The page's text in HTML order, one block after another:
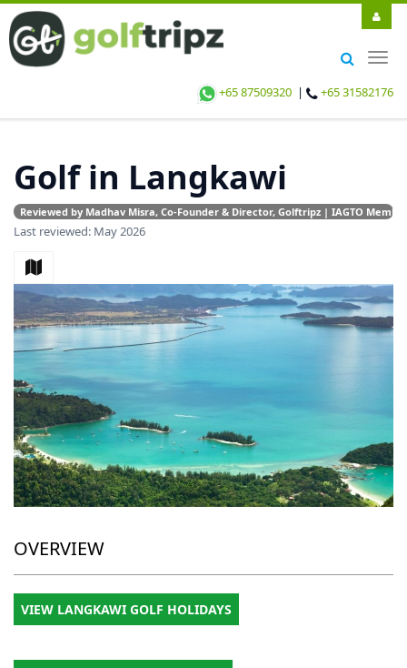
+65 87509320 | +65 31582176
Golf in Langkawi
Reviewed by Madhav Misra, Co-Founder & Director, Golftripz | IAGTO
Last reviewed: May 2026
OVERVIEW
VIEW LANGKAWI GOLF HOLIDAYS